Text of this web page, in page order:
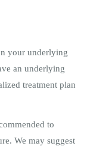
your underlying
an underlying
treatment plan
to
We may suggest